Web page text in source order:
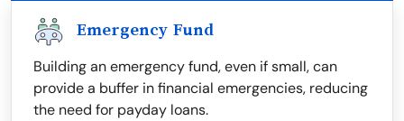
Emergency Fund
Building an emergency fund, even if small, can
provide a buffer in financial emergencies, reducing
the need for payday loans.